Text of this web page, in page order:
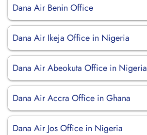
Dana Air Benin Office
Dana Air Ikeja Office in Nigeria
Dana Air Abeokuta Office in Nigeria
Dana Air Accra Office in Ghana
Dana Air Jos Office in Nigeria